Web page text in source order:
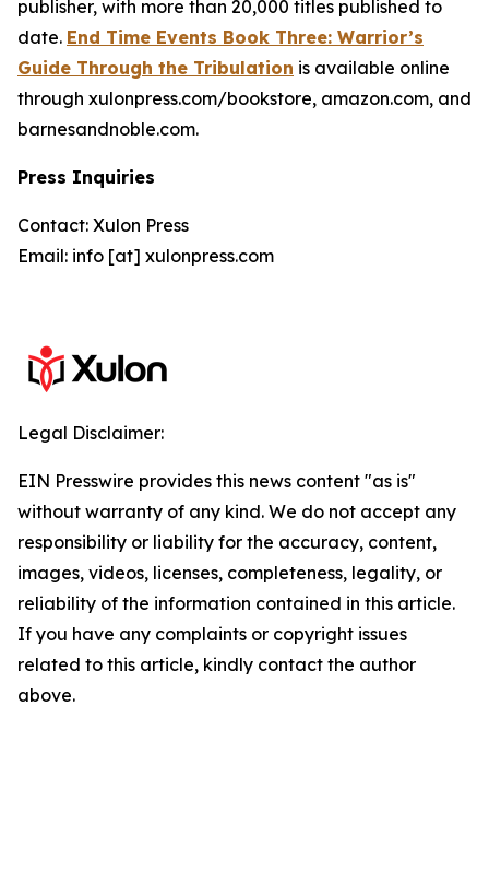
publisher, with more than 20,000 titles published to
date. End Time Events Book Three: Warrior’s
Guide Through the Tribulation is available online
through xulonpress.com/bookstore, amazon.com, and
barnesandnoble.com.
Press Inquiries
Contact: Xulon Press
Email: info [at] xulonpress.com
Legal Disclaimer:
EIN Presswire provides this news content "as is"
without warranty of any kind. We do not accept any
responsibility or liability for the accuracy, content,
images, videos, licenses, completeness, legality, or
reliability of the information contained in this article.
If you have any complaints or copyright issues
related to this article, kindly contact the author
above.